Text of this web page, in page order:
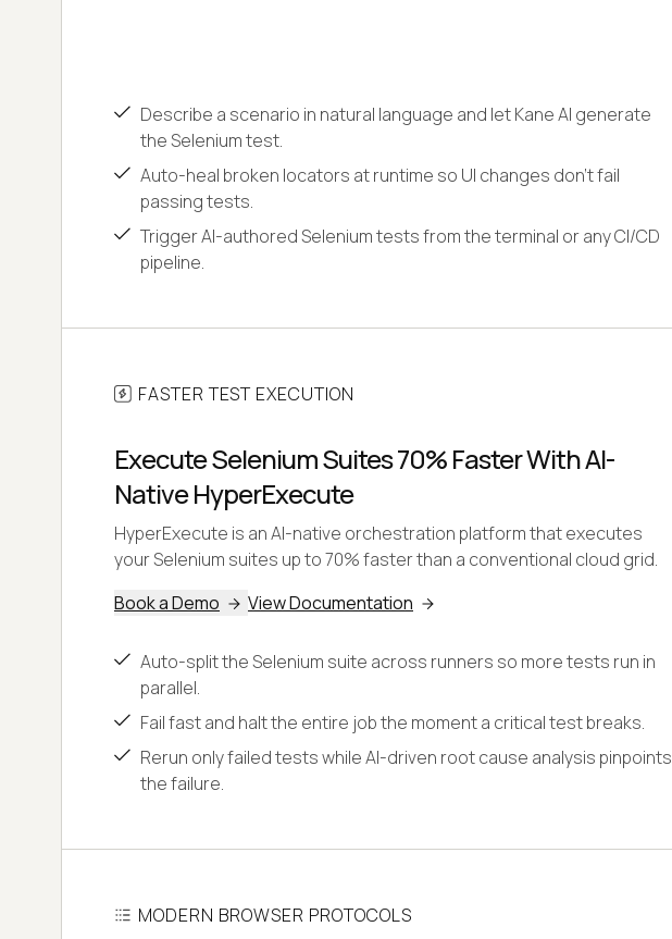
Describe a scenario in natural language and let Kane AI generate
the Selenium test.
Auto-heal broken locators at runtime so UI changes don't fail
passing tests.
Trigger AI-authored Selenium tests from the terminal or any CI/CD
pipeline.
FASTER TEST EXECUTION
Execute Selenium Suites 70% Faster With AI-
Native HyperExecute
HyperExecute is an AI-native orchestration platform that executes
your Selenium suites up to 70% faster than a conventional cloud grid.
Book a Demo
View Documentation
Auto-split the Selenium suite across runners so more tests run in
parallel.
Fail fast and halt the entire job the moment a critical test breaks.
Rerun only failed tests while AI-driven root cause analysis pinpoints
the failure.
MODERN BROWSER PROTOCOLS